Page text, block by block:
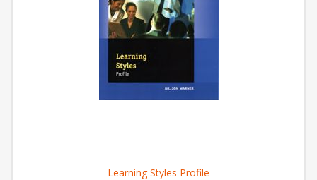
Learning Styles Profile